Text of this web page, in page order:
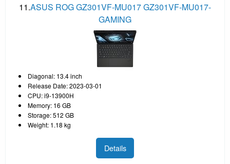
11.ASUS ROG GZ301VF-MU017 GZ301VF-MU017-
GAMING
Diagonal: 13.4 inch
Release Date: 2023-03-01
CPU: i9-13900H
Memory: 16 GB
Storage: 512 GB
Weight: 1.18 kg
Details